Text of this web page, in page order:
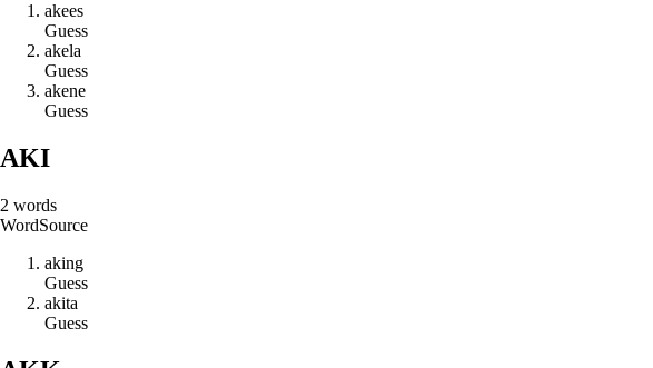
akees
Guess
akela
Guess
akene
Guess
AKI
2 words
WordSource
aking
Guess
akita
Guess